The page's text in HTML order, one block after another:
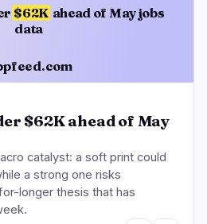
$62K ahead of May jobs
data
$62K ahead of May
catalyst: a soft print could
a strong one risks
longer thesis that has